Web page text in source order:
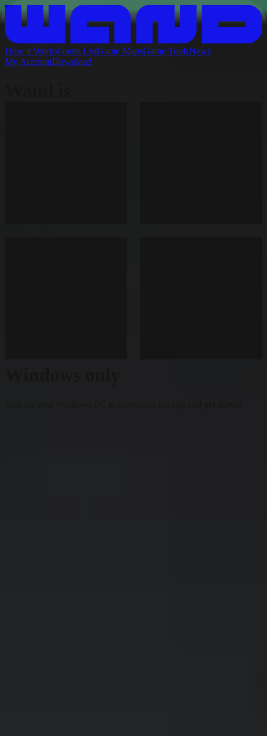
How it WorksGame ListGame MapsGame ToolsNews
My AccountDownload